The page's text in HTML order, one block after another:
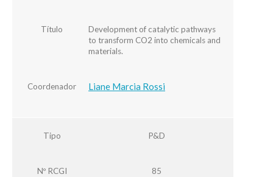
Título
Development of catalytic pathways
to transform CO2 into chemicals and
materials.
Coordenador Liane Marcia Rossi
Tipo P&D
Nº RCGI 85